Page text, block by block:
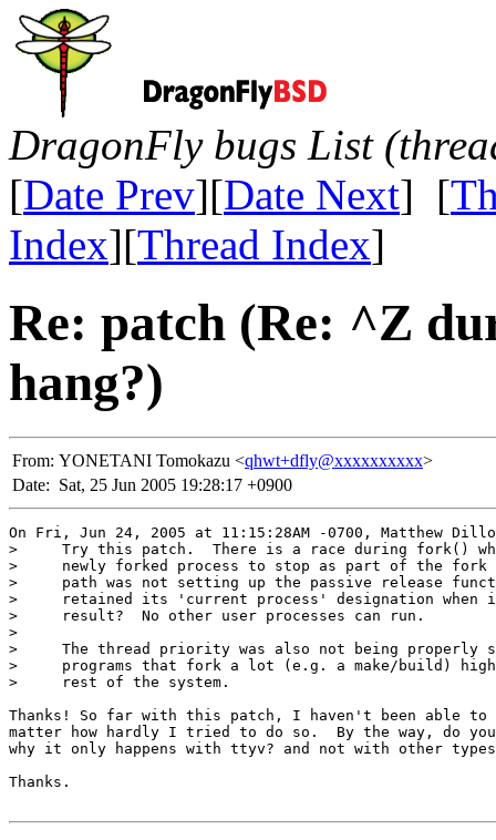
DragonFly bugs List
[Date Prev][Date Next] [
Index][Thread Index]
Re: patch (Re: ^Z
hang?)
From: YONETANI Tomokazu <qhwt+dfly@xxxxxxxxxx>
Date: Sat, 25 Jun 2005 19:28:17 +0900
On Fri, Jun 24, 2005 at 11:15:28AM -0700, Matthew
>     Try this patch.  There is a race during fork()
>     newly forked process to stop as part of the fork
>     path was not setting up the passive release
>     retained its 'current process' designation when
>     result?  No other user processes can run.
>
>     The thread priority was also not being properly
>     programs that fork a lot (e.g. a make/build)
>     rest of the system.
Thanks! So far with this patch, I haven't been able to
matter how hardly I tried to do so.  By the way, do you
why it only happens with ttyv? and not with other
Thanks.